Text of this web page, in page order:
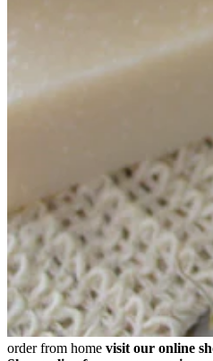
order from home visit our online